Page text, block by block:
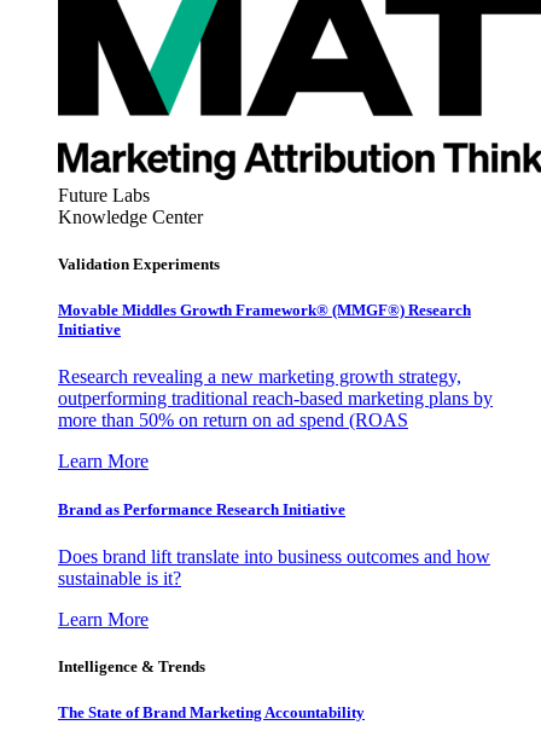
Future Labs
Knowledge Center
Validation Experiments
Movable Middles Growth Framework® (MMGF®) Research
Initiative
Research revealing a new marketing growth strategy,
outperforming traditional reach-based marketing plans by
more than 50% on return on ad spend (ROAS
Learn More
Brand as Performance Research Initiative
Does brand lift translate into business outcomes and how
sustainable is it?
Learn More
Intelligence & Trends
The State of Brand Marketing Accountability